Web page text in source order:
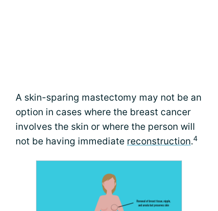
A skin-sparing mastectomy may not be an
option in cases where the breast cancer
involves the skin or where the person will
not be having immediate reconstruction.4